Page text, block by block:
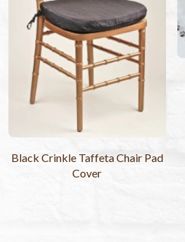
Black Crinkle Taffeta Chair Pad
Cover